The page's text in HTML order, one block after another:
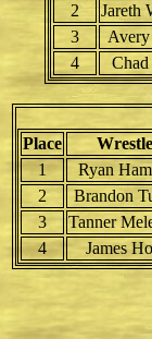
2
Jareth
3
4
Place
1
Ryan
2
Brandon
3
Tanner
4
James